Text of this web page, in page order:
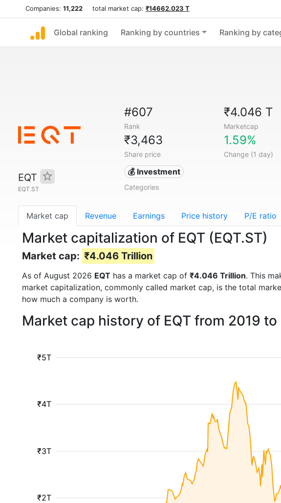
Companies: 11,222 total market cap: ₹14662.023 T
Global ranking Ranking by countries Ranking by
EQT
EQT.ST
#607
Rank
₹4.046 T
Marketcap
₹3,463
Share price
1.59%
Change (1 day)
💰 Investment
Categories
Market cap Revenue Earnings Price history P/E ratio
Market capitalization of EQT (EQT.ST)
Market cap: ₹4.046 Trillion
As of August 2026 EQT has a market cap of ₹4.046 Trillion. This
market capitalization, commonly called market cap, is the total
how much a company is worth.
Market cap history of EQT from 2019
₹2T
₹3T
₹4T
₹5T